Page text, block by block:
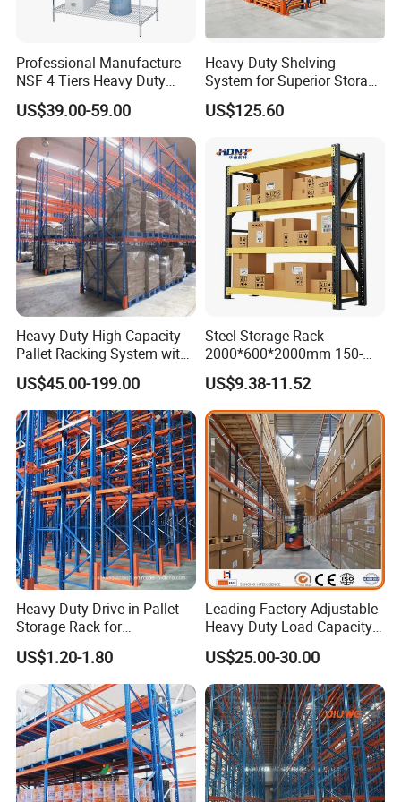
Professional Manufacture
NSF 4 Tiers Heavy Duty
Storage Chrome Metal Wire
Shelving
US$39.00-59.00
Heavy-Duty Shelving
System for Superior Storage
and Organization
US$125.60
Heavy-Duty High Capacity
Pallet Racking System with
Steel Beams
US$45.00-199.00
Steel Storage Rack
2000*600*2000mm 150-
800kg Warehouse Shelving
Steel Storage Rack
US$9.38-11.52
Heavy-Duty Drive-in Pallet
Storage Rack for
Warehouse Storage with CE
Certifications
US$1.20-1.80
Leading Factory Adjustable
Heavy Duty Load Capacity
Industrial Warehouse
Storage Pallet Metal Steel
Shelving Shelf Shelves Rack
Racking ISO CE Certificated
US$25.00-30.00